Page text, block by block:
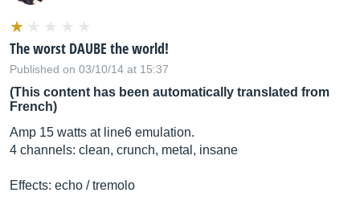
The worst DAUBE the world!
Published on 03/10/14 at 15:37
(This content has been automatically translated from
French)
Amp 15 watts at line6 emulation.
4 channels: clean, crunch, metal, insane
Effects: echo / tremolo